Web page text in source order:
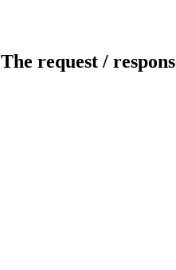
The request /